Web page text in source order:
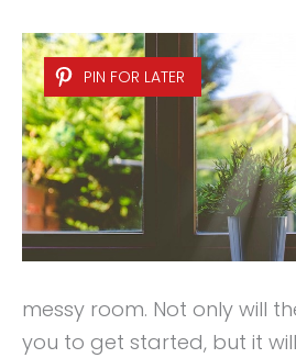
PIN FOR LATER
messy room. Not only will
you to get started, but it